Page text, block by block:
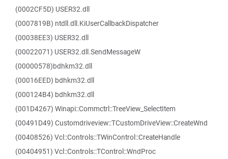
(0002CF5D) USER32.dll
(0007819B) ntdll.dll.KiUserCallbackDispatcher
(00038EE3) USER32.dll
(00022071) USER32.dll.SendMessageW
(00000578)bdhkm32.dll
(00016EED) bdhkm32.dll
(000124B4) bdhkm32.dll
(001D4267) Winapi::Commctrl::TreeView_SelectItem
(00491D49) Customdriveview::TCustomDriveView::CreateWnd
(00408526) Vcl::Controls::TWinControl::CreateHandle
(00404951) Vcl::Controls::TControl::WndProc